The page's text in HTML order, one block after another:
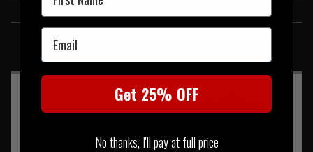
SIMILAR PRODUCTS
You may also be interested in these associated items
Email
Get 25% OFF
No thanks, I'll pay at full price